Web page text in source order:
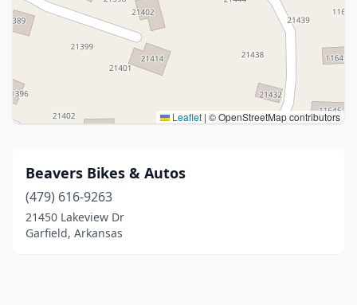
Leaflet | © OpenStreetMap contributors
Beavers Bikes & Autos
(479) 616-9263
21450 Lakeview Dr
Garfield, Arkansas